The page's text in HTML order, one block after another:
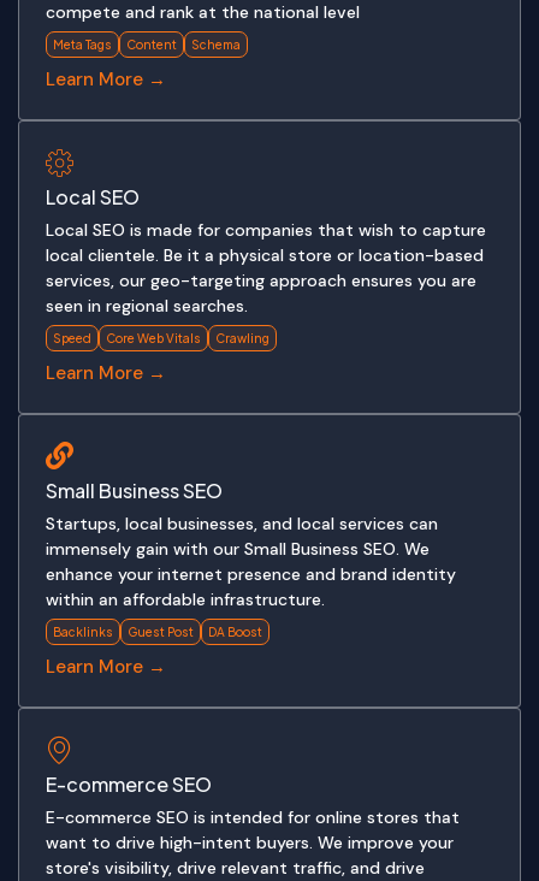
compete and rank at the national level
Meta Tags Content Schema
Learn More →
Local SEO
Local SEO is made for companies that wish to capture
local clientele. Be it a physical store or location-based
services, our geo-targeting approach ensures you are
seen in regional searches.
Speed Core Web Vitals Crawling
Learn More →
Small Business SEO
Startups, local businesses, and local services can
immensely gain with our Small Business SEO. We
enhance your internet presence and brand identity
within an affordable infrastructure.
Backlinks Guest Post DA Boost
Learn More →
E-commerce SEO
E-commerce SEO is intended for online stores that
want to drive high-intent buyers. We improve your
store's visibility, drive relevant traffic, and drive